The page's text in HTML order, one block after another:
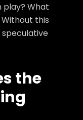
play? What
this
the